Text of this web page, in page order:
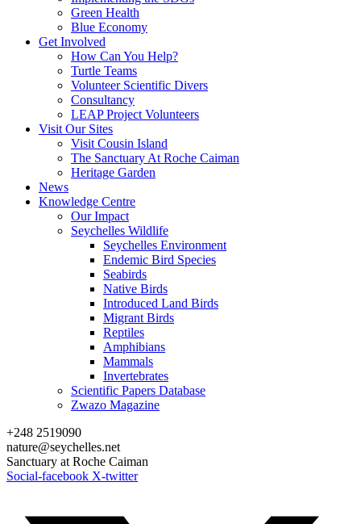
Green Health
Blue Economy
Get Involved
How Can You Help?
Turtle Teams
Volunteer Scientific Divers
Consultancy
LEAP Project Volunteers
Visit Our Sites
Visit Cousin Island
The Sanctuary At Roche Caiman
Heritage Garden
News
Knowledge Centre
Our Impact
Seychelles Wildlife
Seychelles Environment
Endemic Bird Species
Seabirds
Native Birds
Introduced Land Birds
Migrant Birds
Reptiles
Amphibians
Mammals
Invertebrates
Scientific Papers Database
Zwazo Magazine
+248 2519090
nature@seychelles.net
Sanctuary at Roche Caiman
Social-facebook X-twitter